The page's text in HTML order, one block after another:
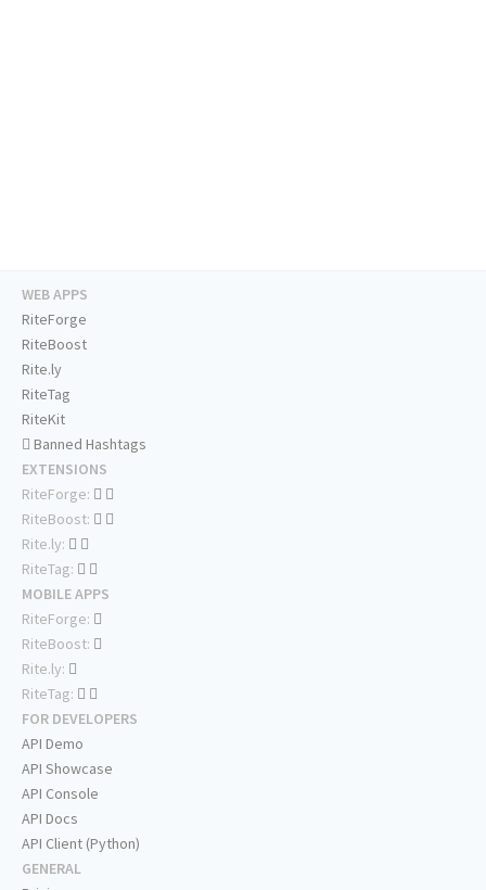
WEB APPS
RiteForge
RiteBoost
Rite.ly
RiteTag
RiteKit
Banned Hashtags
EXTENSIONS
RiteForge:
RiteBoost:
Rite.ly:
RiteTag:
MOBILE APPS
RiteForge:
RiteBoost:
Rite.ly:
RiteTag:
FOR DEVELOPERS
API Demo
API Showcase
API Console
API Docs
API Client (Python)
GENERAL